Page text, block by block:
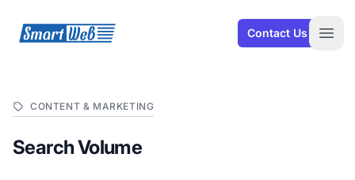
SmartWeb Contact Us
CONTENT & MARKETING
Search Volume